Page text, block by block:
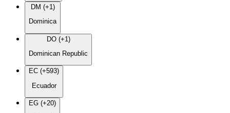
DM (+1)
Dominica
DO (+1)
Dominican Republic
EC (+593)
Ecuador
EG (+20)